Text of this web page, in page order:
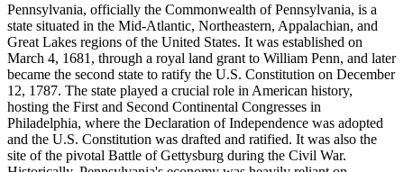
Pennsylvania, officially the Commonwealth of Pennsylvania, is a
state situated in the Mid-Atlantic, Northeastern, Appalachian, and
Great Lakes regions of the United States. It was established on
March 4, 1681, through a royal land grant to William Penn, and later
became the second state to ratify the U.S. Constitution on December
12, 1787. The state played a crucial role in American history,
hosting the First and Second Continental Congresses in
Philadelphia, where the Declaration of Independence was adopted
and the U.S. Constitution was drafted and ratified. It was also the
site of the pivotal Battle of Gettysburg during the Civil War.